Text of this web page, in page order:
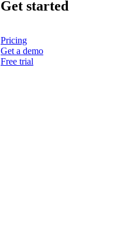
Get started
Pricing
Get a demo
Free trial